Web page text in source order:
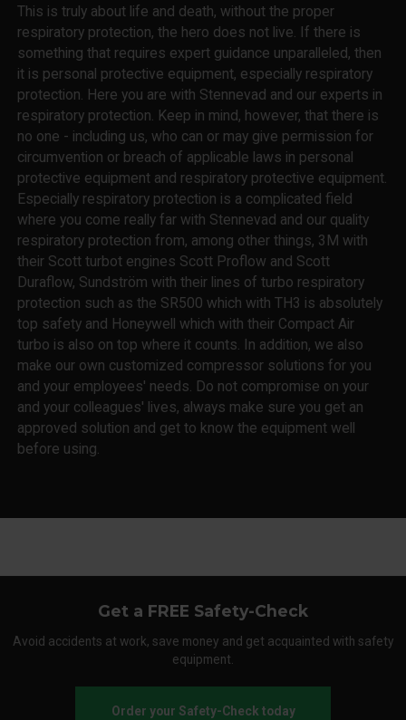
This is truly about life and death, without the proper
respiratory protection, the hero does not live. If there is
something that requires expert guidance unparalleled, then
it is personal protective equipment, especially respiratory
protection. Here you are with Stennevad and our experts in
respiratory protection. Keep in mind, however, that there is
no one - including us, who can or may give permission for
circumvention or breach of applicable laws in personal
protective equipment and respiratory protective equipment.
Especially respiratory protection is a complicated field
where you come really far with Stennevad and our quality
respiratory protection from, among other things, 3M with
their Scott turbot engines Scott Proflow and Scott
Duraflow, Sundström with their lines of turbo respiratory
protection such as the SR500 which with TH3 is absolutely
top safety and Honeywell which with their Compact Air
turbo is also on top where it counts. In addition, we also
make our own customized compressor solutions for you
and your employees' needs. Do not compromise on your
and your colleagues' lives, always make sure you get an
approved solution and get to know the equipment well
before using.
Get a FREE Safety-Check
Avoid accidents at work, save money and get acquainted with safety
equipment.
Order your Safety-Check today